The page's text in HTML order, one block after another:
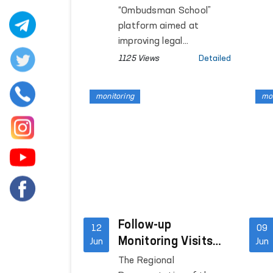
Framework of the
Ombudsman
School”
“Ombudsman School”
platform aimed at
improving legal
knowledge and
institutions where
1125 Views Detailed
12
Jun
Follow-up
Monitoring Visits
Conducted to
The Regional
monitoring
09
Jun